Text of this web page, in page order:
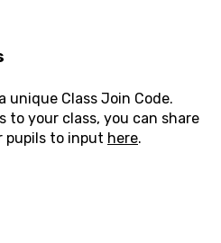
unique Class Join Code.
to your class, you can share
pupils to input here.